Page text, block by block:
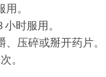
。
时服用。
压碎或掰开药片。
。